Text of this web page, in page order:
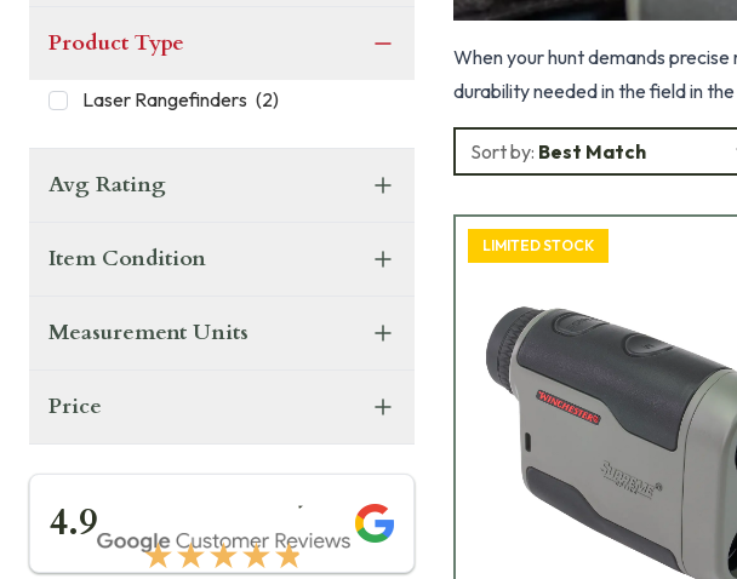
Product Type
Laser Rangefinders (2)
Avg Rating
Item Condition
Measurement Units
Price
4.9
★★★★★
★★★★★
When your hunt demands
durability needed in the field in
Sort by: Best Match
LIMITED STOCK